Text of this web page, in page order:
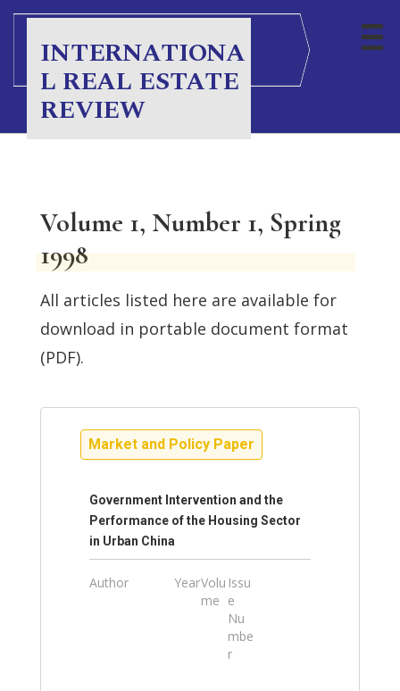
INTERNATIONA
L REAL ESTATE
REVIEW
Volume 1, Number 1, Spring
1998
All articles listed here are available for
download in portable document format
(PDF).
Market and Policy Paper
Government Intervention and the
Performance of the Housing Sector
in Urban China
Author YearVolu
me
Issu
e
Nu
mbe
r